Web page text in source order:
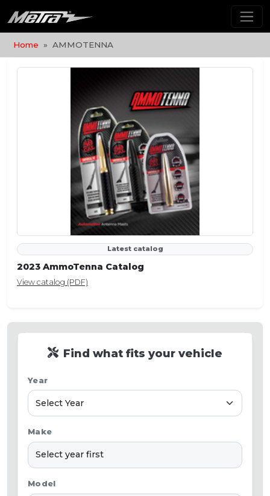
Home AMMOTENNA
Latest catalog
2023 AmmoTenna Catalog
View catalog (PDF)
Find what fits your vehicle
Year
Make
Model